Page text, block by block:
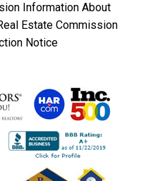
Information About
Estate Commission
Notice